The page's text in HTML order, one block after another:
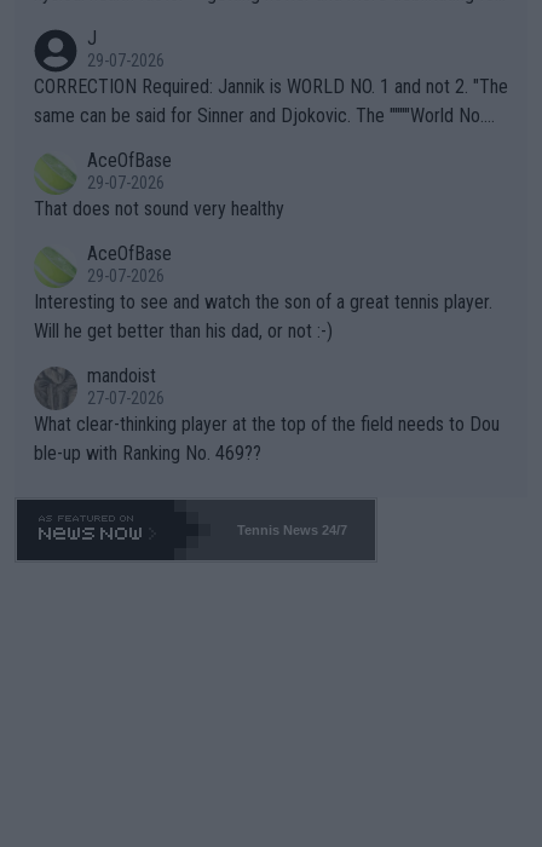
g to" get hotter... IT IS ALREADY HERE!! Sport governing bodi
es and venues are -- and have been -- disregarding the warning
s regarding the Future temperatures when it comes to outdoo
alike. Are these financially greedy entities intentionally pretendi
ng Climate Change is not happening? Or merely gambling with t
heir own futures, as well as the athletes' health and futures as
well? It is time to pay attention to the warming trend and be e
mpathetic toward their money-makers (athletes) -- not PATHE
TIC.
J
29-07-2026
CORRECTION Required: Jannik is WORLD NO. 1 and not 2. "The
same can be said for Sinner and Djokovic. The """"World No.
r the Cincinnati Open ahead of the important US Open. If he wa
s set to participate in both, it would be a lot of tennis with him
adows."
AceOfBase
29-07-2026
That does not sound very healthy
AceOfBase
29-07-2026
Interesting to see and watch the son of a great tennis player.
Will he get better than his dad, or not :-)
mandoist
27-07-2026
What clear-thinking player at the top of the field needs to Dou
ble-up with Ranking No. 469??
Tennis News 24/7